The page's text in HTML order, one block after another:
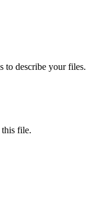
to describe your files.
this file.